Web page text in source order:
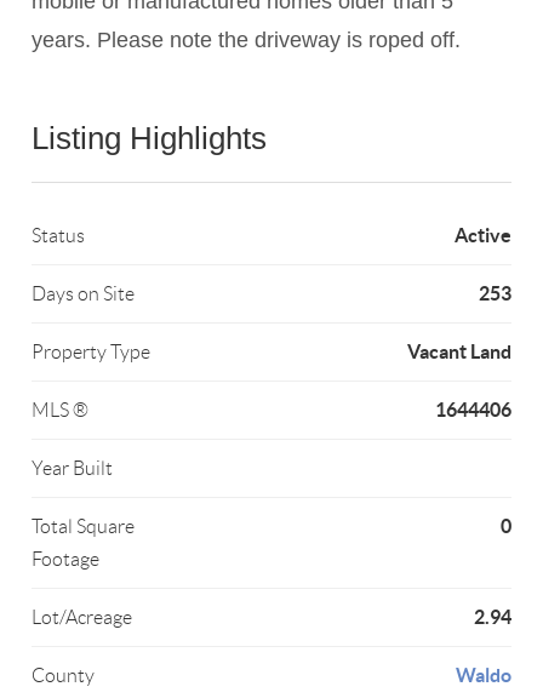
years. Please note the driveway is roped off.
Listing Highlights
Status Active
Days on Site 253
Property Type Vacant Land
MLS ® 1644406
Year Built
Total Square
Footage
0
Lot/Acreage 2.94
County Waldo